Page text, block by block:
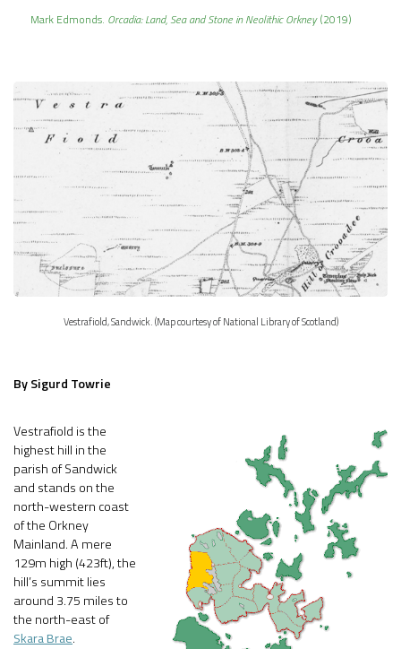
Mark Edmonds. Orcadia: Land, Sea and Stone in Neolithic Orkney(2019)
Vestrafiold, Sandwick. (Map courtesy of National Library of Scotland)
By Sigurd Towrie
Vestrafiold is the
highest hill in the
parish of Sandwick
and stands on the
north-western coast
of the Orkney
Mainland. A mere
129m high (423ft), the
hill’s summit lies
around 3.75 miles to
the north-east of
Skara Brae.